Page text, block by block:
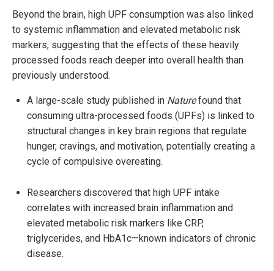
Beyond the brain, high UPF consumption was also linked
to systemic inflammation and elevated metabolic risk
markers, suggesting that the effects of these heavily
processed foods reach deeper into overall health than
previously understood.
A large-scale study published in Naturefound that
consuming ultra-processed foods (UPFs) is linked to
structural changes in key brain regions that regulate
hunger, cravings, and motivation, potentially creating a
cycle of compulsive overeating.
Researchers discovered that high UPF intake
correlates with increased brain inflammation and
elevated metabolic risk markers like CRP,
triglycerides, and HbA1c—known indicators of chronic
disease.